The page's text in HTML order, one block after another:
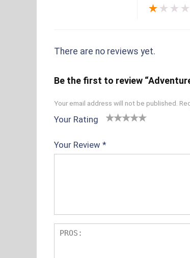
★ ★ ★ ★
There are no reviews yet.
Be the first to review
Your email address will not be published.
Your Rating
f
s
sta
Your Review *